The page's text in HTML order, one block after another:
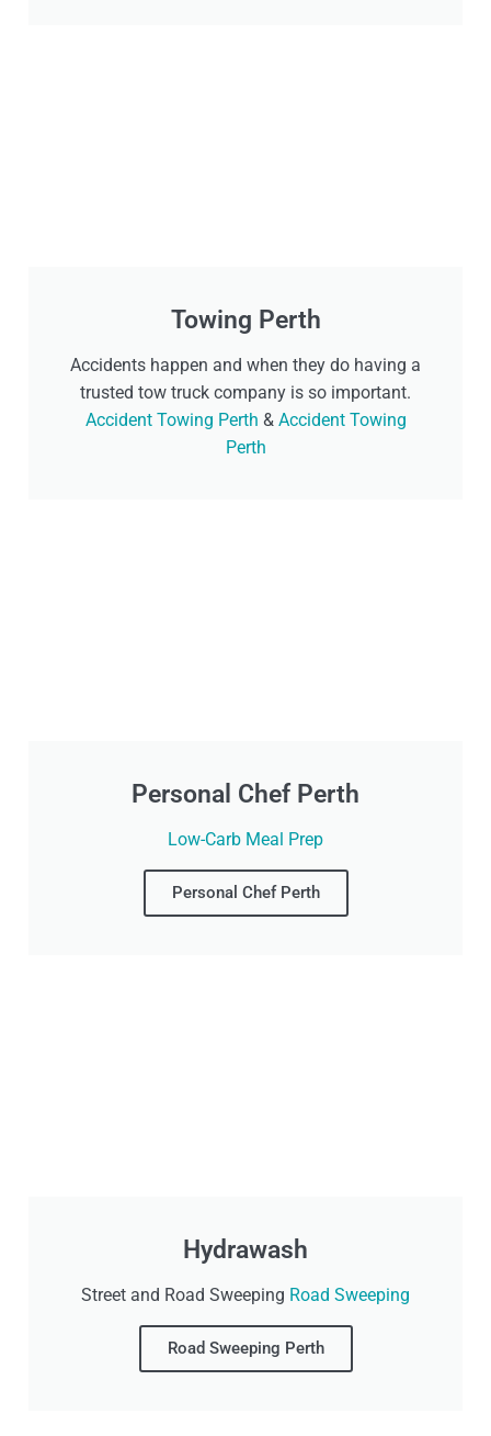
Towing Perth
Accidents happen and when they do having a
trusted tow truck company is so important.
Accident Towing Perth & Accident Towing
Perth
Personal Chef Perth
Low-Carb Meal Prep
Personal Chef Perth
Hydrawash
Street and Road Sweeping Road Sweeping
Road Sweeping Perth